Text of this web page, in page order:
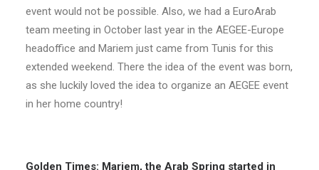
event would not be possible. Also, we had a EuroArab
team meeting in October last year in the AEGEE-Europe
headoffice and Mariem just came from Tunis for this
extended weekend. There the idea of the event was born,
as she luckily loved the idea to organize an AEGEE event
in her home country!
Golden Times: Mariem, the Arab Spring started in